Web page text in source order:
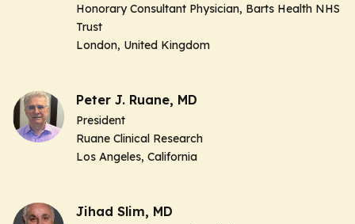
Honorary Consultant Physician, Barts Health NHS
Trust
London, United Kingdom
Peter J. Ruane, MD
President
Ruane Clinical Research
Los Angeles, California
Jihad Slim, MD